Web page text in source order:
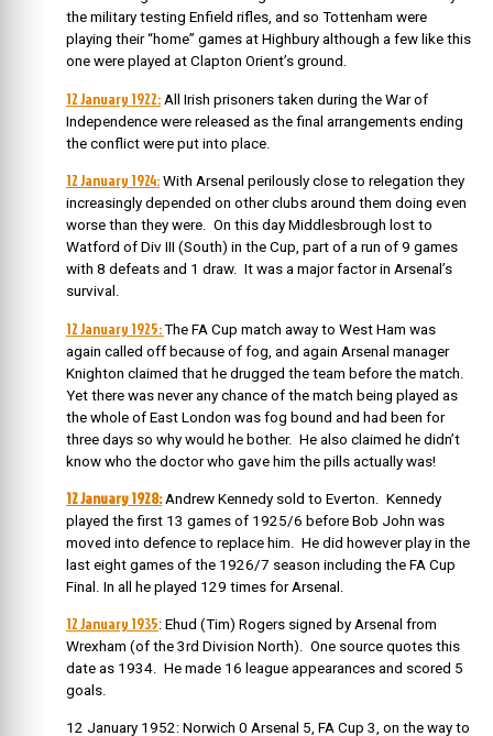
the military testing Enfield rifles, and so Tottenham were
playing their “home” games at Highbury although a few like this
one were played at Clapton Orient’s ground.
12 January 1922: All Irish prisoners taken during the War of
Independence were released as the final arrangements ending
the conflict were put into place.
12 January 1924: With Arsenal perilously close to relegation they
increasingly depended on other clubs around them doing even
worse than they were. On this day Middlesbrough lost to
Watford of Div III (South) in the Cup, part of a run of 9 games
with 8 defeats and 1 draw. It was a major factor in Arsenal’s
survival.
12 January 1925:The FA Cup match away to West Ham was
again called off because of fog, and again Arsenal manager
Knighton claimed that he drugged the team before the match.
Yet there was never any chance of the match being played as
the whole of East London was fog bound and had been for
three days so why would he bother. He also claimed he didn’t
know who the doctor who gave him the pills actually was!
12 January 1928:Andrew Kennedy sold to Everton. Kennedy
played the first 13 games of 1925/6 before Bob John was
moved into defence to replace him. He did however play in the
last eight games of the 1926/7 season including the FA Cup
Final. In all he played 129 times for Arsenal.
12 January 1935: Ehud (Tim) Rogers signed by Arsenal from
Wrexham (of the 3rd Division North). One source quotes this
date as 1934. He made 16 league appearances and scored 5
goals.
12 January 1952: Norwich 0 Arsenal 5, FA Cup 3, on the way to